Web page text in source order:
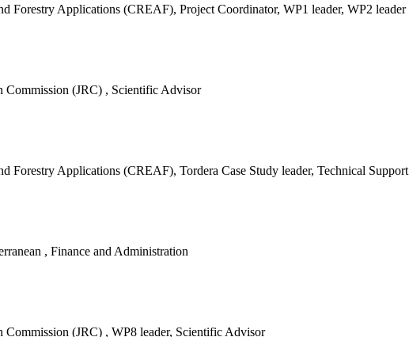
Forestry Applications (CREAF), Project Coordinator, WP1 leader, WP2 leader
Commission (JRC) , Scientific Advisor
Forestry Applications (CREAF), Tordera Case Study leader, Technical Support
, Finance and Administration
Commission (JRC) , WP8 leader, Scientific Advisor